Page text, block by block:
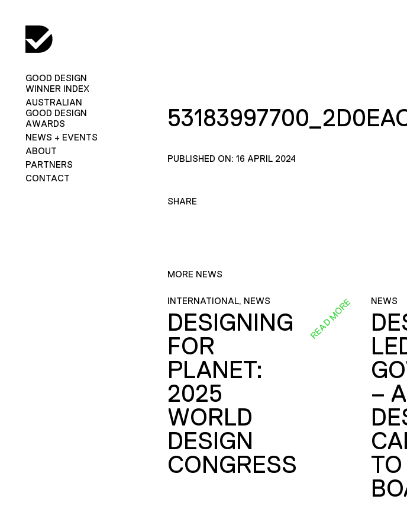
GOOD DESIGN
WINNER INDEX
AUSTRALIAN
GOOD DESIGN
AWARDS
NEWS + EVENTS
ABOUT
PARTNERS
CONTACT
PUBLISHED ON: 16 APRIL 2024
SHARE
MORE NEWS
INTERNATIONAL, NEWS
DESIGNING
FOR
PLANET:
2025
WORLD
DESIGN
CONGRESS
READ MORE NEWS
–
TO